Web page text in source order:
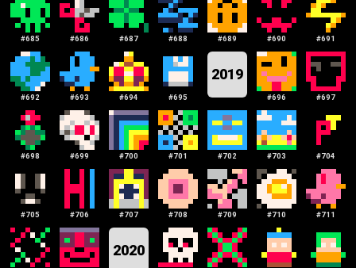
#685 #686 #687 #688 #689 #690 #691
#692 #693 #694 #695
2019
#696 #697
#698 #699 #700 #701 #702 #703 #704
#705 #706 #707 #708 #709 #710 #711
2020